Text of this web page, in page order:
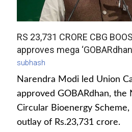
RS 23,731 CRORE CBG
approves mega
subhash
Narendra Modi led Union
approved GOBARdhan, the
Circular Bioenergy Scheme,
outlay of Rs.23,731 crore.